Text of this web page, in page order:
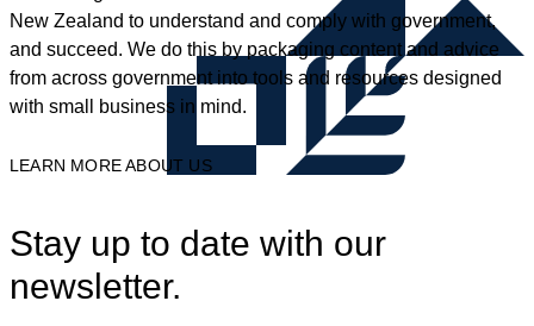
New Zealand to understand and comply with government,
and succeed. We do this by packaging content and advice
from across government into tools and resources designed
with small business in mind.
LEARN MORE ABOUT US
Stay up to date with our
newsletter.